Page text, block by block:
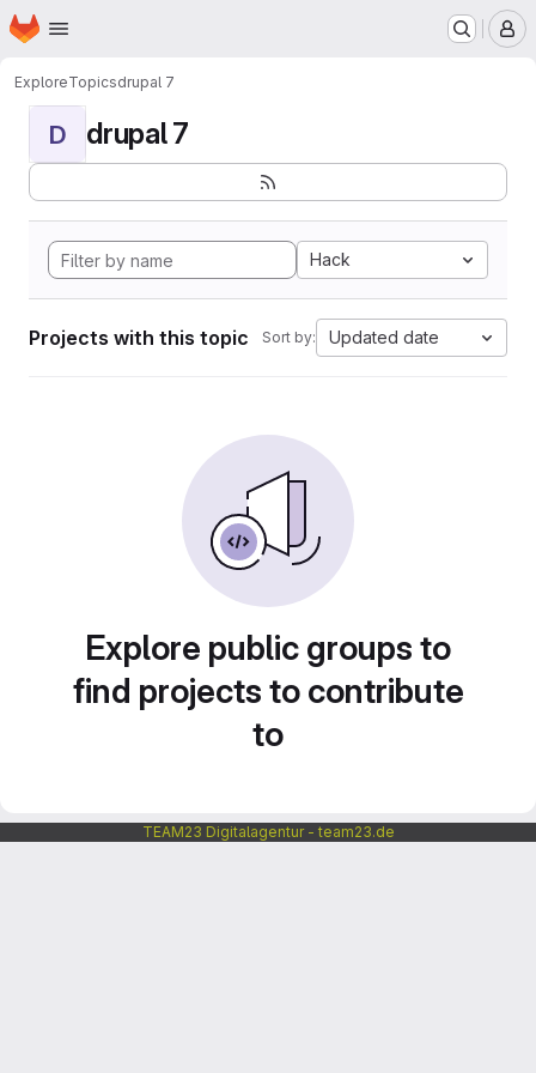
Skip to main content
Homepage
ExploreTopicsdrupal 7
D drupal 7
Hack
Projects with this topic Sort by: Updated date
Explore public groups to
find projects to contribute
to
TEAM23 Digitalagentur - team23.de